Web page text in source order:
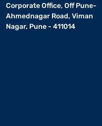
Corporate Office, Off Pune-
Ahmednagar Road, Viman
Nagar, Pune - 411014